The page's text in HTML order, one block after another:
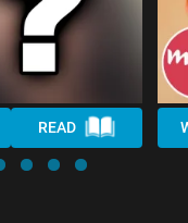
READ